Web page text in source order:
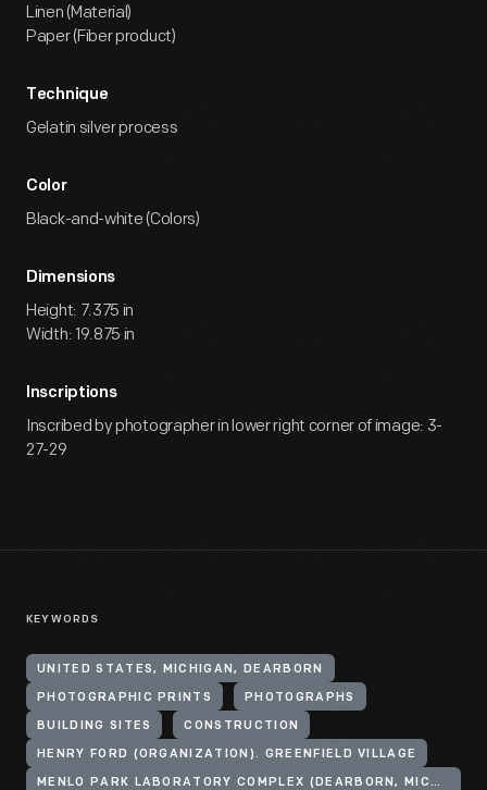
Linen (Material)
Paper (Fiber product)
Technique
Gelatin silver process
Color
Black-and-white (Colors)
Dimensions
Height: 7.375 in
Width: 19.875 in
Inscriptions
Inscribed by photographer in lower right corner of image: 3-
27-29
KEYWORDS
UNITED STATES, MICHIGAN, DEARBORN
PHOTOGRAPHIC PRINTS PHOTOGRAPHS
BUILDING SITES CONSTRUCTION
HENRY FORD (ORGANIZATION). GREENFIELD VILLAGE
MENLO PARK LABORATORY COMPLEX (DEARBORN, MICH.)